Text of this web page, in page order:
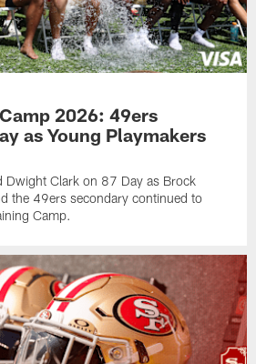
2026: 49ers
as Young Playmakers
Dwight Clark on 87 Day as Brock
the 49ers secondary continued to
Camp.